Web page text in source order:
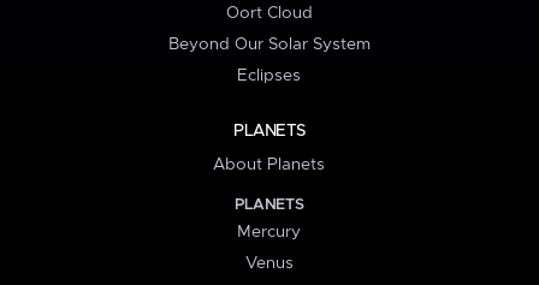
Oort Cloud
Beyond Our Solar System
Eclipses
PLANETS
About Planets
PLANETS
Mercury
Venus